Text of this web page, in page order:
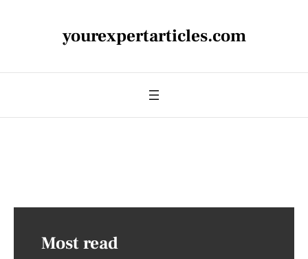
yourexpertarticles.com
Most read